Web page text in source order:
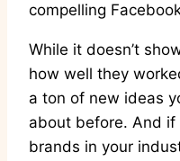
compelling
While it doesn’t
how well they
a ton of new ideas
about before. And
brands in your